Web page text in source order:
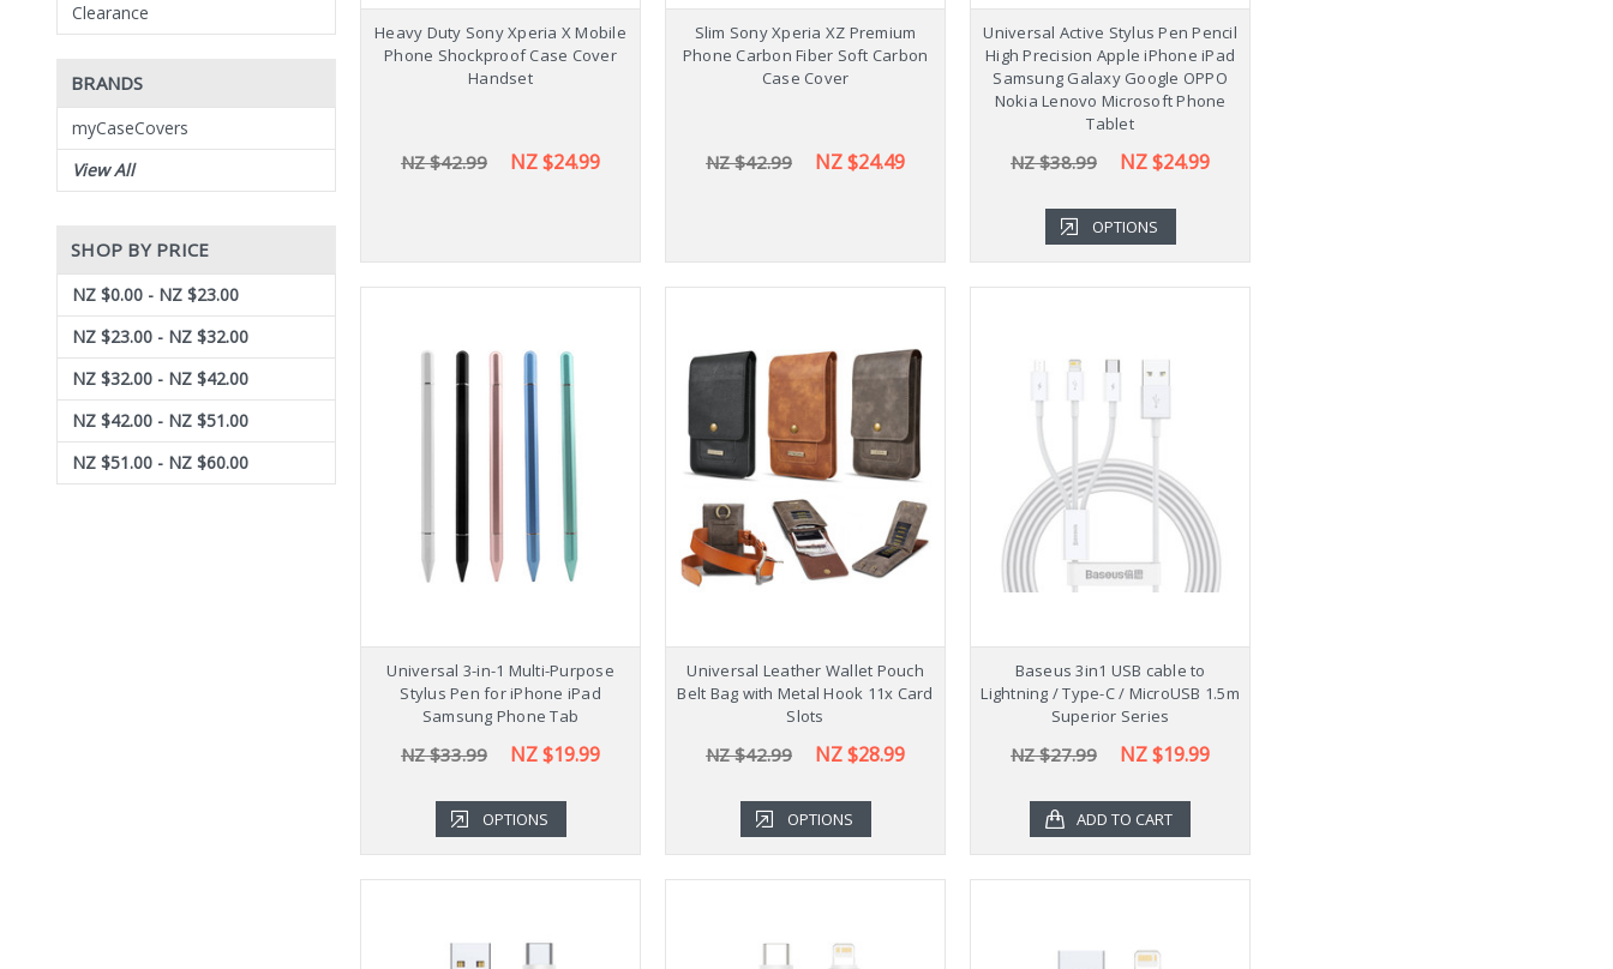
Clearance
BRANDS
myCaseCovers
View All
SHOP BY PRICE
NZ $0.00 - NZ $23.00
NZ $23.00 - NZ $32.00
NZ $32.00 - NZ $42.00
NZ $42.00 - NZ $51.00
NZ $51.00 - NZ $60.00
Heavy Duty Sony Xperia X Mobile
Phone Shockproof Case Cover
Handset
NZ $42.99 NZ $24.99
Slim Sony Xperia XZ Premium
Phone Carbon Fiber Soft Carbon
Case Cover
NZ $42.99 NZ $24.49
Universal Active Stylus Pen Pencil
High Precision Apple iPhone iPad
Samsung Galaxy Google OPPO
Nokia Lenovo Microsoft Phone
Tablet
NZ $38.99 NZ $24.99
OPTIONS
Universal 3-in-1 Multi-Purpose
Stylus Pen for iPhone iPad
Samsung Phone Tab
NZ $33.99 NZ $19.99
OPTIONS
Universal Leather Wallet Pouch
Belt Bag with Metal Hook 11x Card
Slots
NZ $42.99 NZ $28.99
OPTIONS
Baseus 3in1 USB cable to
Lightning / Type-C / MicroUSB 1.5m
Superior Series
NZ $27.99 NZ $19.99
ADD TO CART